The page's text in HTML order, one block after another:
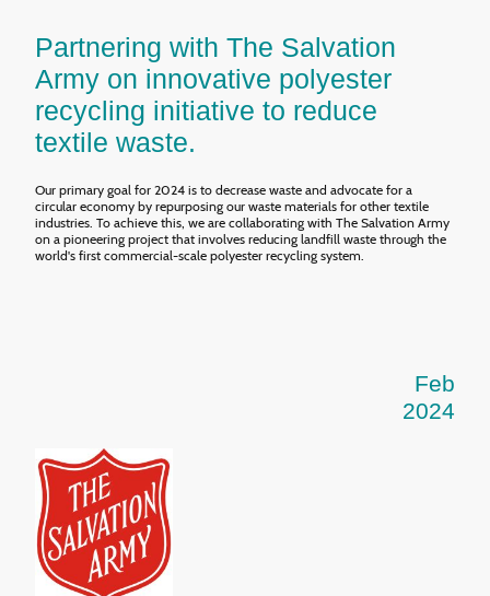
Partnering with The Salvation
Army on innovative polyester
recycling initiative to reduce
textile waste.
Our primary goal for 2024 is to decrease waste and advocate for a
circular economy by repurposing our waste materials for other textile
industries. To achieve this, we are collaborating with The Salvation Army
on a pioneering project that involves reducing landfill waste through the
world's first commercial-scale polyester recycling system.
Feb
2024